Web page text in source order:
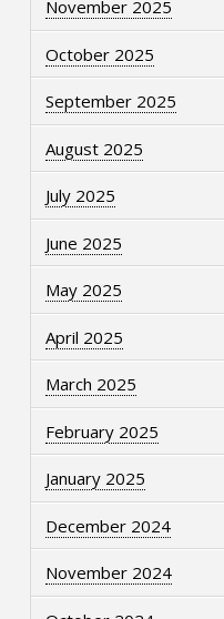
November 2025
October 2025
September 2025
August 2025
July 2025
June 2025
May 2025
April 2025
March 2025
February 2025
January 2025
December 2024
November 2024